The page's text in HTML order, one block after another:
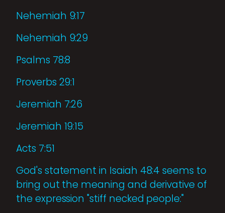
Nehemiah 9:17
Nehemiah 9:29
Psalms 78:8
Proverbs 29:1
Jeremiah 7:26
Jeremiah 19:15
Acts 7:51
God's statement in Isaiah 48:4 seems to
bring out the meaning and derivative of
the expression "stiff necked people:"